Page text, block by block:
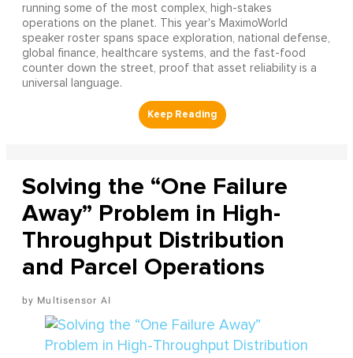
running some of the most complex, high-stakes
operations on the planet. This year's MaximoWorld
speaker roster spans space exploration, national defense,
global finance, healthcare systems, and the fast-food
counter down the street, proof that asset reliability is a
universal language.
Solving the “One Failure
Away” Problem in High-
Throughput Distribution
and Parcel Operations
Multisensor AI